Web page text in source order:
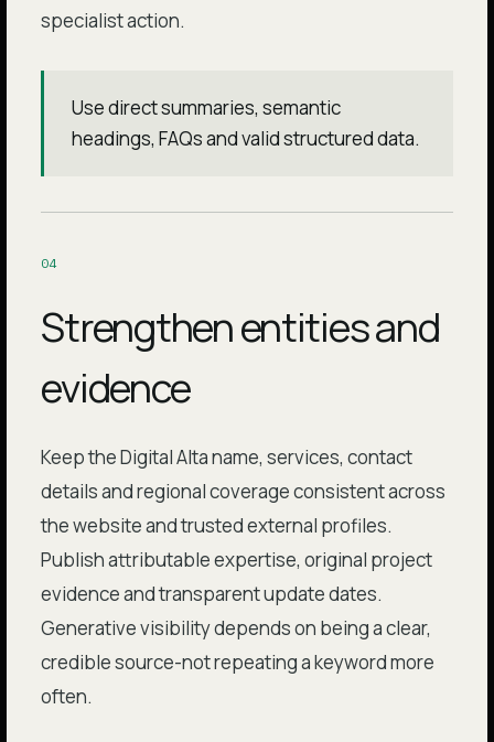
specialist action.
Use direct summaries, semantic
headings, FAQs and valid structured data.
04
Strengthen entities and
evidence
Keep the Digital Alta name, services, contact
details and regional coverage consistent across
the website and trusted external profiles.
Publish attributable expertise, original project
evidence and transparent update dates.
Generative visibility depends on being a clear,
credible source-not repeating a keyword more
often.